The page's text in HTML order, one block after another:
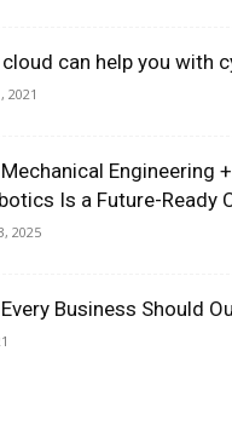
can help you with
2021
Engineering +
Is a Future-Ready
2025
Business Should